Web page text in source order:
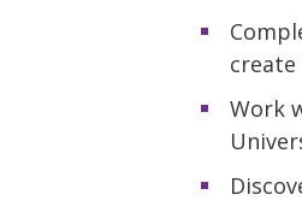
Work